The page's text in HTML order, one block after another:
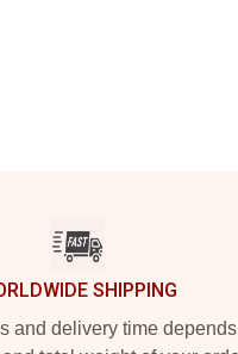
SHIPPING
and delivery time